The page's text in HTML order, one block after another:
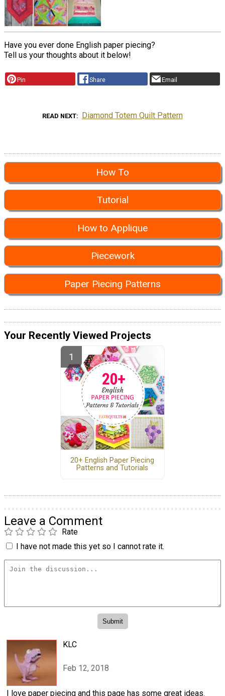
Have you ever done English paper piecing?
Tell us your thoughts about it below!
Pin Share Email
READ NEXT Diamond Totem Quilt Pattern
How To
Tutorial
How to Applique
Piecework
Paper Piecing Patterns
Your Recently Viewed Projects
20+ English Paper Piecing
Patterns and Tutorials
Leave a Comment
Rate
I have not made this yet so I cannot rate it.
KLC
Feb 12, 2018
I love paper piecing and this page has some great ideas.